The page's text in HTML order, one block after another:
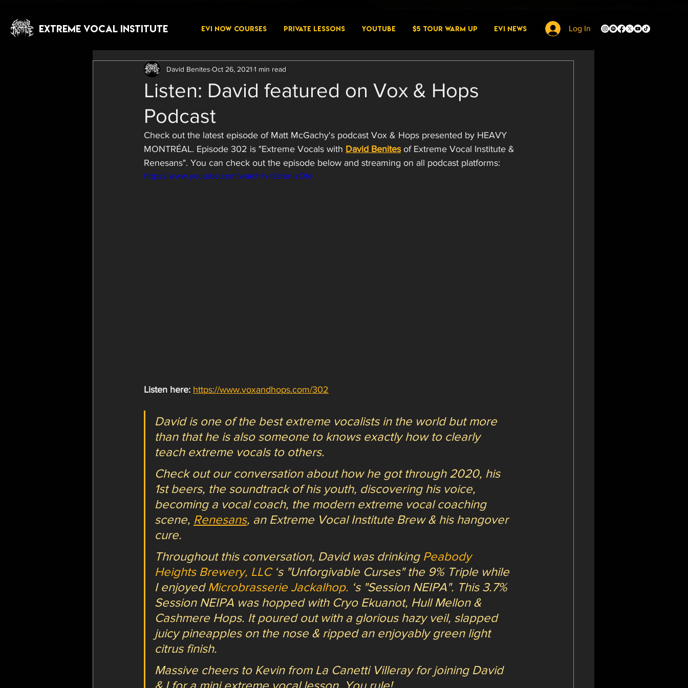
EXTREME VOCAL INSTITUTE EVI NOW COURSES PRIVATE LESSONS YouTube $5 Tour Warm Up EVI News Log In
Listen: David featured on Vox & Hops
Podcast
David Benites Oct 26, 2021 1 min read
Check out the latest episode of Matt McGachy's podcast Vox & Hops presented by HEAVY
MONTRÉAL. Episode 302 is "Extreme Vocals with David Benites of Extreme Vocal Institute &
Renesans". You can check out the episode below and streaming on all podcast platforms:
https://www.youtube.com/watch?v=Esfen-zOfoI
Listen here: https://www.voxandhops.com/302
David is one of the best extreme vocalists in the world but more
than that he is also someone to knows exactly how to clearly
teach extreme vocals to others.
Check out our conversation about how he got through 2020, his
1st beers, the soundtrack of his youth, discovering his voice,
becoming a vocal coach, the modern extreme vocal coaching
scene, Renesans, an Extreme Vocal Institute Brew & his hangover
cure.
Throughout this conversation, David was drinking Peabody
Heights Brewery, LLC ‘s "Unforgivable Curses" the 9% Triple while
I enjoyed Microbrasserie Jackalhop. ‘s "Session NEIPA". This 3.7%
Session NEIPA was hopped with Cryo Ekuanot, Hull Mellon &
Cashmere Hops. It poured out with a glorious hazy veil, slapped
juicy pineapples on the nose & ripped an enjoyably green light
citrus finish.
Massive cheers to Kevin from La Canetti Villeray for joining David